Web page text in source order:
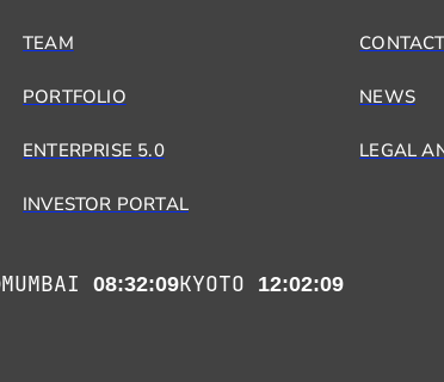
TEAM
PORTFOLIO
ENTERPRISE 5.0
INVESTOR PORTAL
CONTACT
NEWS
LEGAL
MUMBAI 08:32:09KYOTO 12:02:09